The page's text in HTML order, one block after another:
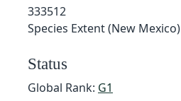
333512
Species Extent (New Mexico)
Status
Global Rank: G1